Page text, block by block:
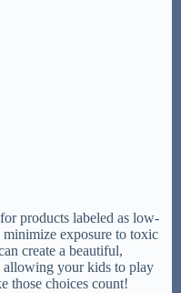
products labeled as low-
exposure to toxic
create a beautiful,
allowing your kids to play
those choices count!